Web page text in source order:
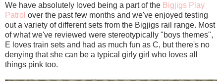
We have absolutely loved being a part of the Bigjigs Play
Patrol over the past few months and we've enjoyed testing
out a variety of different sets from the Bigjigs rail range. Most
of what we've reviewed were stereotypically "boys themes",
E loves train sets and had as much fun as C, but there's no
denying that she can be a typical girly girl who loves all
things pink too.